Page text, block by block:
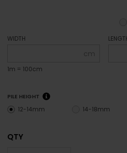
WIDTH
cm
1m = 100cm
PILE HEIGHT
12-14mm 14-18mm
QTY